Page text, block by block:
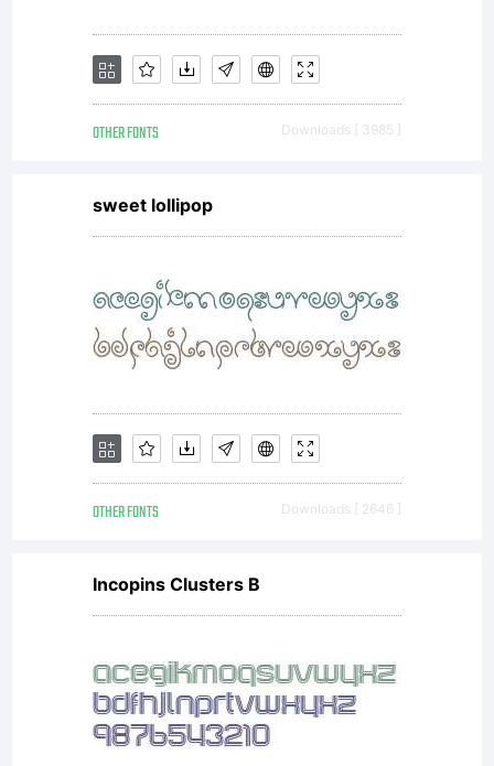
OTHER FONTS Downloads [ 3985 ]
sweet lollipop
OTHER FONTS Downloads [ 2646 ]
Incopins Clusters B